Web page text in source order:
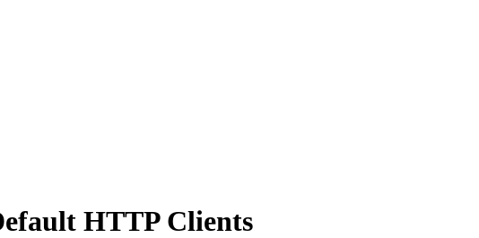
HTTP Clients